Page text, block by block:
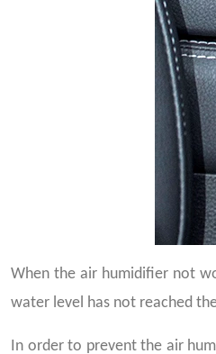
When the air humidifier not
water level has not reached
In order to prevent the air